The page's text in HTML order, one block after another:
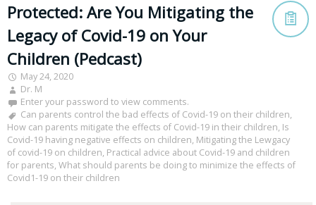
Protected: Are You Mitigating the
Legacy of Covid-19 on Your
Children (Pedcast)
May 24, 2020
Dr. M
Enter your password to view comments.
Can parents control the bad effects of Covid-19 on their children,
How can parents mitigate the effects of Covid-19 in their children, Is
Covid-19 having negative effects on children, Mitigating the Lewgacy
of covid-19 on children, Practical advice about Covid-19 and children
for parents, What should parents be doing to minimize the effects of
Covid1-19 on their children